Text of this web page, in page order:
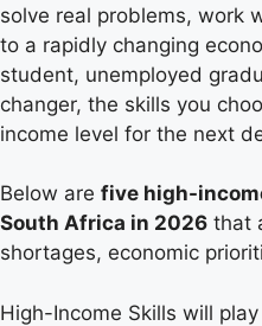
solve real problems, work
to a rapidly changing
student, unemployed
changer, the skills you
income level for the next
Below are five high-
South Africa in 2026 that
shortages, economic
High-Income Skills will